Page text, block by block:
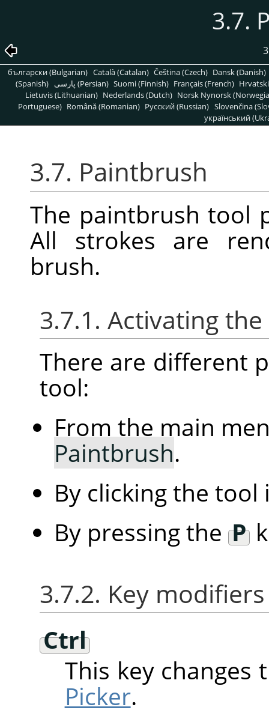
3.7.
български (Bulgarian) Català (Catalan) Čeština (Czech) Dansk (Danish)
(Spanish)
پارسی (Persian) Suomi (Finnish) Français (French)
Lietuvis (Lithuanian) Nederlands (Dutch) Norsk Nynorsk
Portuguese) Română (Romanian) Pусский (Russian) Slovenčina
український
3.7. Paintbrush
The paintbrush tool
All strokes are
brush.
3.7.1. Activating
There are different
tool:
From the main
Paintbrush.
By clicking the
By pressing the P
3.7.2. Key modifiers
Ctrl
This key
Picker.